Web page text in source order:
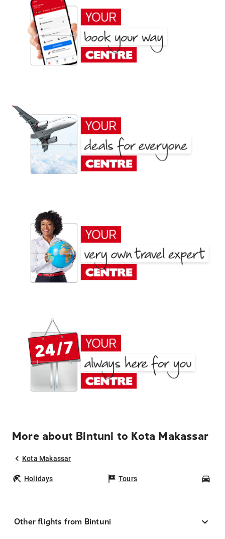
More about Bintuni to Kota Makassar
Kota Makassar
Holidays Tours
Other flights from Bintuni